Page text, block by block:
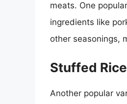
meats. One
ingredients like
other seasonings,
Stuffed
Another popular